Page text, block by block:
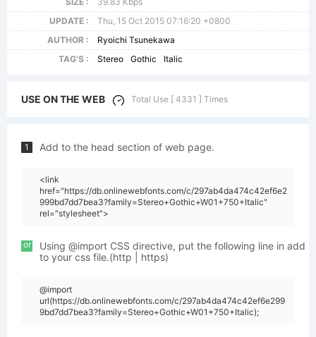
UPDATE :
Thu, 15 Oct 2015 07:16:20 +0800
AUTHOR :
Ryoichi Tsunekawa
TAG'S :
Stereo Gothic Italic
USE ON THE WEB Total Use [ 4331 ] Times
1 Add to the head section of web page.
<link
href="https://db.onlinewebfonts.com/c/297ab4da474c42ef6e2
999bd7dd7bea3?family=Stereo+Gothic+W01+750+Italic"
rel="stylesheet">
or
Using @import CSS directive, put the following line in add
to your css file.(http | https)
@import
url(https://db.onlinewebfonts.com/c/297ab4da474c42ef6e299
9bd7dd7bea3?family=Stereo+Gothic+W01+750+Italic);